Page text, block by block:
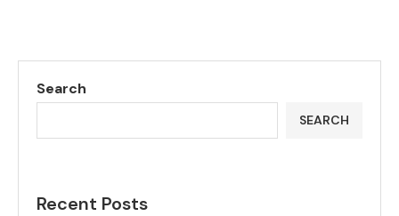
Search
SEARCH
Recent Posts